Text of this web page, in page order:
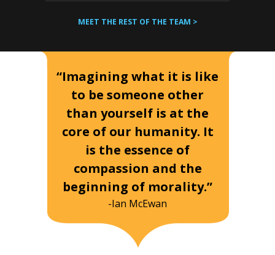
MEET THE REST OF THE TEAM >
“Imagining what it is like
to be someone other
than yourself is at the
core of our humanity. It
is the essence of
compassion and the
beginning of morality.”
-Ian McEwan